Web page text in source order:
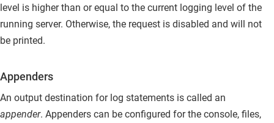
level is higher than or equal to the current logging level of the
running server. Otherwise, the request is disabled and will not
be printed.
Appenders
An output destination for log statements is called an
appender. Appenders can be configured for the console, files,